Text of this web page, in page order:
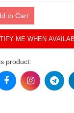
to Cart
ME WHEN
product: